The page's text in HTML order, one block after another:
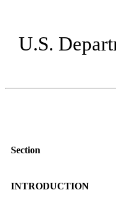
U.S.
Section
INTRODUCTION